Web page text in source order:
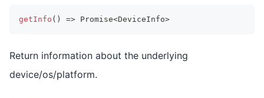
getInfo ( ) => Promise<DeviceInfo>
Return information about the underlying
device/os/platform.